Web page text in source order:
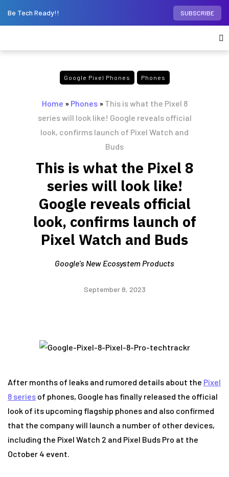
Be Tech Ready!! SUBSCRIBE
Google Pixel Phones Phones
Home » Phones» This is what the Pixel 8
series will look like! Google reveals official
look, confirms launch of Pixel Watch and
Buds
This is what the Pixel 8
series will look like!
Google reveals official
look, confirms launch of
Pixel Watch and Buds
Google's New Ecosystem Products
September 8, 2023
After months of leaks and rumored details about the Pixel
8 series of phones, Google has finally released the official
look of its upcoming flagship phones and also confirmed
that the company will launch a number of other devices,
including the Pixel Watch 2 and Pixel Buds Pro at the
October 4 event.